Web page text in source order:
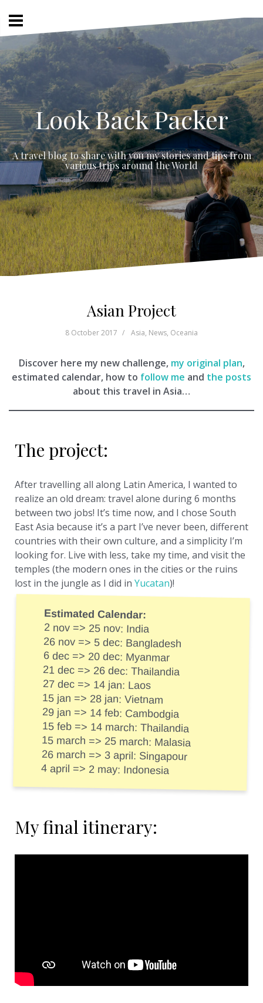
content
Look Back Packer
A travel blog to share with you my stories and tips from
various trips around the World
Asian Project
8 October 2017 Asia, News, Oceania
Discover here my new challenge, my original plan,
estimated calendar, how to follow me and the posts
about this travel in Asia…
The project:
After travelling all along Latin America, I wanted to
realize an old dream: travel alone during 6 months
between two jobs! It’s time now, and I chose South
East Asia because it’s a part I’ve never been, different
countries with their own culture, and a simplicity I’m
looking for. Live with less, take my time, and visit the
temples (the modern ones in the cities or the ruins
lost in the jungle as I did in Yucatan)!
Estimated Calendar:
2 nov => 25 nov: India
26 nov => 5 dec: Bangladesh
6 dec => 20 dec: Myanmar
21 dec => 26 dec: Thailandia
27 dec => 14 jan: Laos
15 jan => 28 jan: Vietnam
29 jan => 14 feb: Cambodgia
15 feb => 14 march: Thailandia
15 march => 25 march: Malasia
26 march => 3 april: Singapour
4 april => 2 may: Indonesia
My final itinerary: